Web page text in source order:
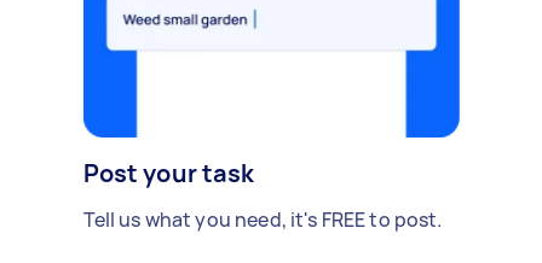
Post your task
Tell us what you need, it's FREE to post.